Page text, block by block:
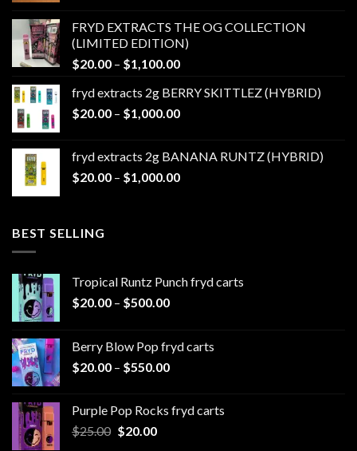
through
$1,100.00
FRYD EXTRACTS THE OG COLLECTION
(LIMITED EDITION)
$20.00 – $1,100.00Price
$20.00
through
fryd extracts 2g BERRY SKITTLEZ (HYBRID)
$20.00 – $1,000.00Price
through
$1,000.00
fryd extracts 2g BANANA RUNTZ (HYBRID)
$20.00 – $1,000.00Price
BEST SELLING
Tropical Runtz Punch fryd carts
$20.00 – $500.00Price
through
$500.00
Berry Blow Pop fryd carts
$20.00 – $550.00Price
through
Purple Pop Rocks fryd carts
$25.00 Original
$20.00Current